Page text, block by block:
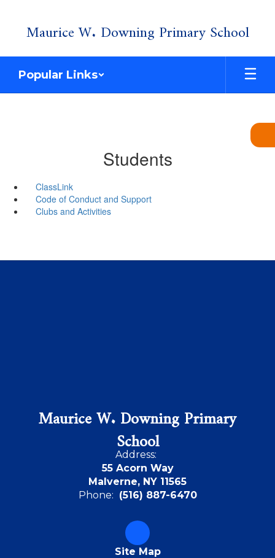
Maurice W. Downing Primary School
Popular Links
Students
ClassLink
Code of Conduct and Support
Clubs and Activities
Maurice W. Downing Primary
School
Address:
55 Acorn Way
Malverne, NY 11565
Phone: (516) 887-6470
Site Map